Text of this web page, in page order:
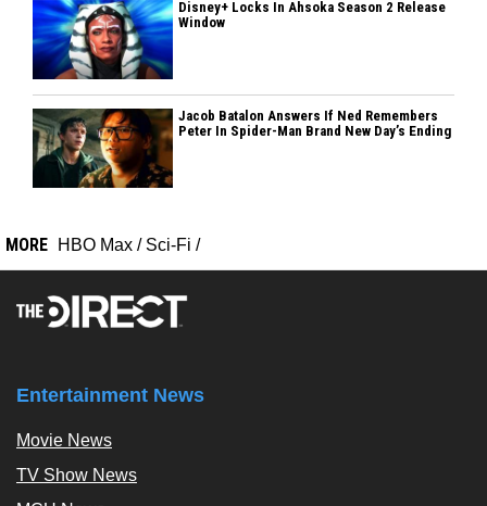
Disney+ Locks In Ahsoka Season 2 Release
Window
Jacob Batalon Answers If Ned Remembers
Peter In Spider-Man Brand New Day’s Ending
MORE HBO Max / Sci-Fi /
Entertainment News
Movie News
TV Show News